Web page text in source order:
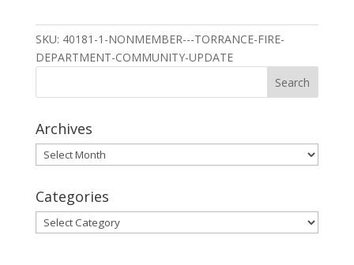
Update
quantity
SKU: 40181-1-NONMEMBER---TORRANCE-FIRE-
DEPARTMENT-COMMUNITY-UPDATE
Archives
Archives
Categories
Categories